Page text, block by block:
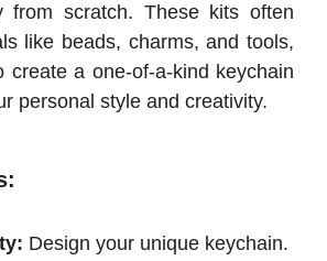
from scratch. These kits often
like beads, charms, and tools,
create a one-of-a-kind keychain
personal style and creativity.
Design your unique keychain.